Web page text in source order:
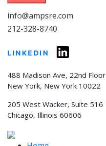
info@ampsre.com
212-328-8740
LINKEDIN
488 Madison Ave, 22nd Floor
New York, New York 10022
205 West Wacker, Suite 516
Chicago, Illinois 60606